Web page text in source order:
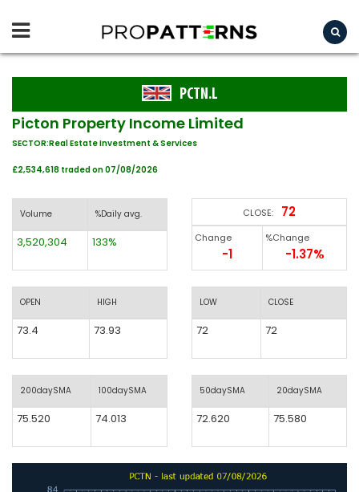
PCTN.L
Picton Property Income Limited
SECTOR:Real Estate Investment & Services
£2,534,618 traded on 07/08/2026
Volume %Daily avg.
3,520,304 133%
OPEN HIGH
73.4 73.93
200daySMA 100daySMA
75.520 74.013
CLOSE: 72
Change
-1
%Change
-1.37%
LOW CLOSE
72 72
50daySMA 20daySMA
72.620 75.580